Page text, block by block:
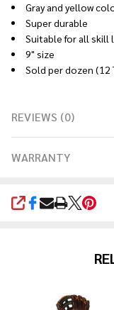
Gray and yellow
Super durable
Suitable for all skill
9" size
Sold per dozen (12
REVIEWS (0)
WARRANTY
SHARE